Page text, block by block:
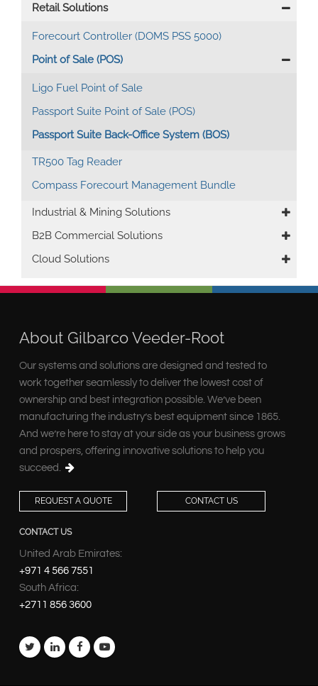
Retail Solutions
Forecourt Controller (DOMS PSS 5000)
Point of Sale (POS)
Ligo Fuel Point of Sale
Passport Suite Point of Sale (POS)
Passport Suite Back-Office System (BOS)
TR500 Tag Reader
Compass Forecourt Management Bundle
Industrial & Mining Solutions
B2B Commercial Solutions
Cloud Solutions
About Gilbarco Veeder-Root
Our systems and solutions are designed and tested to
work together seamlessly to deliver the lowest cost of
ownership and best integration possible. We’ve been
manufacturing the industry’s best equipment since 1865.
And we’re here to stay at your side as your business grows
and prospers, offering innovative solutions to help you
succeed.
REQUEST A QUOTE CONTACT US
CONTACT US
United Arab Emirates:
+971 4 566 7551
South Africa:
+2711 856 3600